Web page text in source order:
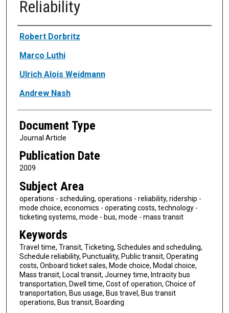
Reliability
Authors
Robert Dorbritz
Marco Luthi
Ulrich Alois Weidmann
Andrew Nash
Document Type
Journal Article
Publication Date
2009
Subject Area
operations - scheduling, operations - reliability, ridership -
mode choice, economics - operating costs, technology -
ticketing systems, mode - bus, mode - mass transit
Keywords
Travel time, Transit, Ticketing, Schedules and scheduling,
Schedule reliability, Punctuality, Public transit, Operating
costs, Onboard ticket sales, Mode choice, Modal choice,
Mass transit, Local transit, Journey time, Intracity bus
transportation, Dwell time, Cost of operation, Choice of
transportation, Bus usage, Bus travel, Bus transit
operations, Bus transit, Boarding